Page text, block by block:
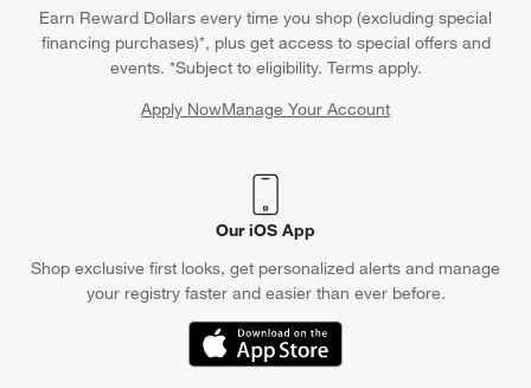
Earn Reward Dollars every time you shop (excluding special
financing purchases)*, plus get access to special offers and
events. *Subject to eligibility. Terms apply.
Apply NowManage Your Account
(Opens in new window)
Our iOS App
Shop exclusive first looks, get personalized alerts and manage
your registry faster and easier than ever before.
(Opens in new window)